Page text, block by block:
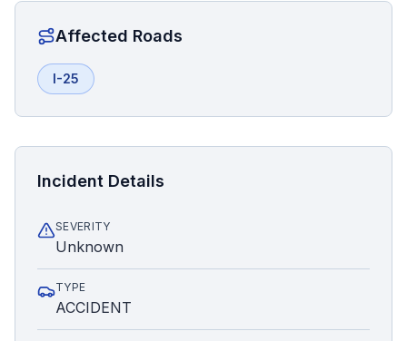
Affected Roads
I-25
Incident Details
SEVERITY
Unknown
TYPE
ACCIDENT